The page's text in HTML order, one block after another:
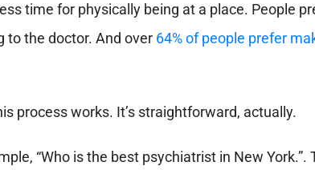
time for physically being at a place. People
to the doctor. And over 64% of people prefer
process works. It’s straightforward, actually.
“Who is the best psychiatrist in New York.”.